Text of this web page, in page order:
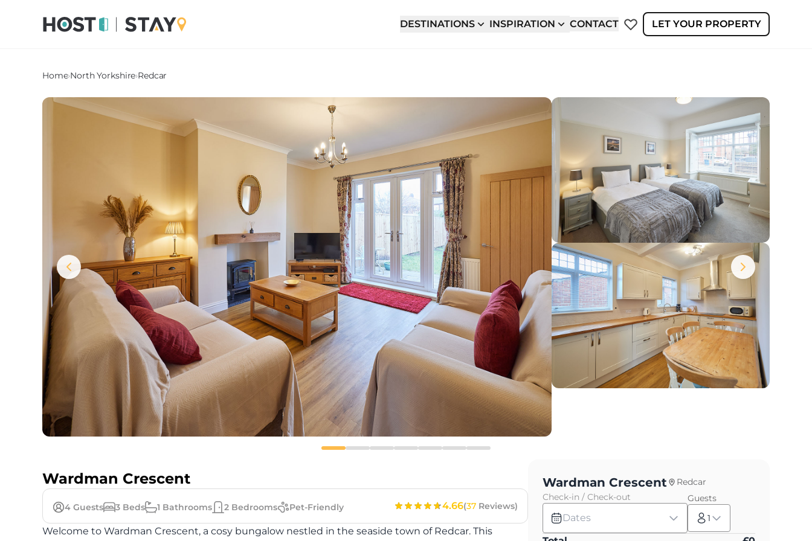
DESTINATIONS INSPIRATION CONTACT LET YOUR PROPERTY
Home›North Yorkshire›Redcar
Wardman Crescent
4 Guests 3 Beds 1 Bathrooms 2 Bedrooms Pet-Friendly 4.66(37 Reviews)
Welcome to Wardman Crescent, a cosy bungalow nestled in the seaside town of Redcar. This
Wardman Crescent
Redcar
Check-in / Check-out
Dates
Guests
1